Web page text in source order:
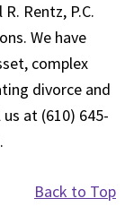
Rentz, P.C.
We have
complex
divorce and
at (610) 645-
Back to Top